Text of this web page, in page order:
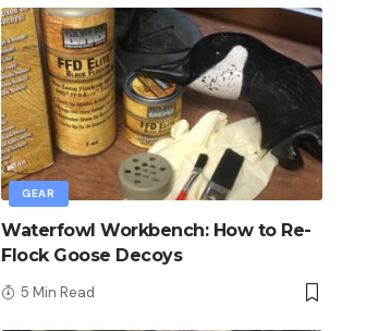
GEAR
Waterfowl Workbench: How to Re-
Flock Goose Decoys
5 Min Read